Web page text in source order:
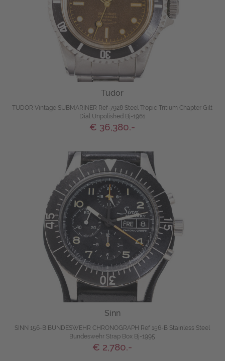
Tudor
TUDOR Vintage SUBMARINER Ref-7928 Steel Tropic Tritium Chapter Gilt
Dial Unpolished Bj-1961
€ 36,380.-
Sinn
SINN 156-B BUNDESWEHR CHRONOGRAPH Ref 156-B Stainless Steel
Bundeswehr Strap Box Bj-1995
€ 2,780.-